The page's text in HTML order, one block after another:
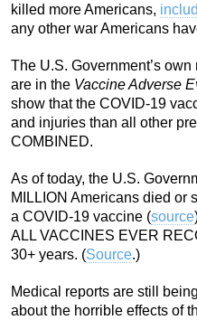
killed more Americans,
any other war Americans
The U.S. Government’s
are in the Vaccine Adverse
show that the COVID-19
and injuries than all other
COMBINED.
As of today, the U.S.
MILLION Americans died or
a COVID-19 vaccine (source
ALL VACCINES EVER
30+ years. (Source.)
Medical reports are still
about the horrible effects of